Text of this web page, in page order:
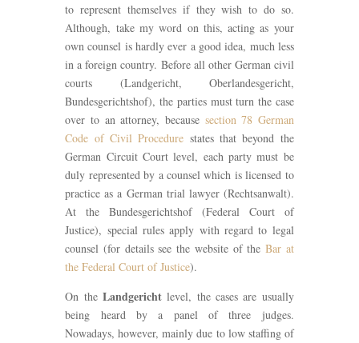
to represent themselves if they wish to do so.
Although, take my word on this, acting as your
own counsel is hardly ever a good idea, much less
in a foreign country. Before all other German civil
courts (Landgericht, Oberlandesgericht,
Bundesgerichtshof), the parties must turn the case
over to an attorney, because section 78 German
Code of Civil Procedure states that beyond the
German Circuit Court level, each party must be
duly represented by a counsel which is licensed to
practice as a German trial lawyer (Rechtsanwalt).
At the Bundesgerichtshof (Federal Court of
Justice), special rules apply with regard to legal
counsel (for details see the website of theBar at
the Federal Court of Justice).
On the Landgerichtlevel, the cases are usually
being heard by a panel of three judges.
Nowadays, however, mainly due to low staffing of